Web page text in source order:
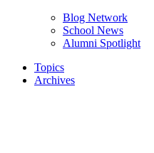
Blog Network
School News
Alumni Spotlight
Topics
Archives